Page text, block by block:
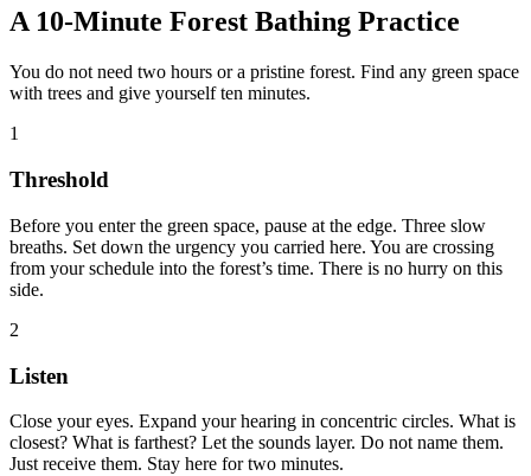
A 10-Minute Forest Bathing Practice
You do not need two hours or a pristine forest. Find any green space
with trees and give yourself ten minutes.
1
Threshold
Before you enter the green space, pause at the edge. Three slow
breaths. Set down the urgency you carried here. You are crossing
from your schedule into the forest’s time. There is no hurry on this
side.
2
Listen
Close your eyes. Expand your hearing in concentric circles. What is
closest? What is farthest? Let the sounds layer. Do not name them.
Just receive them. Stay here for two minutes.